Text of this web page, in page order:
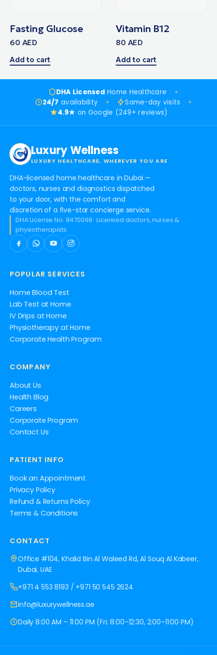
Fasting Glucose
60 AED
Add to cart
Vitamin B12
80 AED
Add to cart
DHA Licensed Home Healthcare
24/7 availability
Same-day visits
4.9★ on Google (249+ reviews)
Luxury Wellness
LUXURY HEALTHCARE, WHEREVER YOU ARE
DHA-licensed home healthcare in Dubai —
doctors, nurses and diagnostics dispatched
to your door, with the comfort and
discretion of a five-star concierge service.
DHA License No. 8470098 · Licensed doctors, nurses &
physiotherapists
POPULAR SERVICES
Home Blood Test
Lab Test at Home
IV Drips at Home
Physiotherapy at Home
Corporate Health Program
COMPANY
About Us
Health Blog
Careers
Corporate Program
Contact Us
PATIENT INFO
Book an Appointment
Privacy Policy
Refund & Returns Policy
Terms & Conditions
CONTACT
Office #104, Khalid Bin Al Waleed Rd, Al Souq Al Kabeer,
Dubai, UAE
+971 4 553 8193 / +971 50 545 2624
info@luxurywellness.ae
Daily 8:00 AM – 11:00 PM (Fri: 8:00–12:30, 2:00–11:00 PM)